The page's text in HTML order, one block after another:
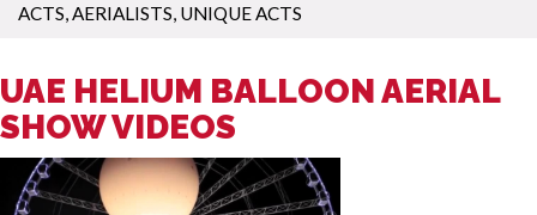
ACTS,AERIALISTS, UNIQUE ACTS
UAE HELIUM BALLOON AERIAL
SHOW VIDEOS